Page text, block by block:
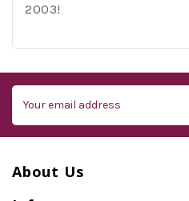
2003!
Address
About Us